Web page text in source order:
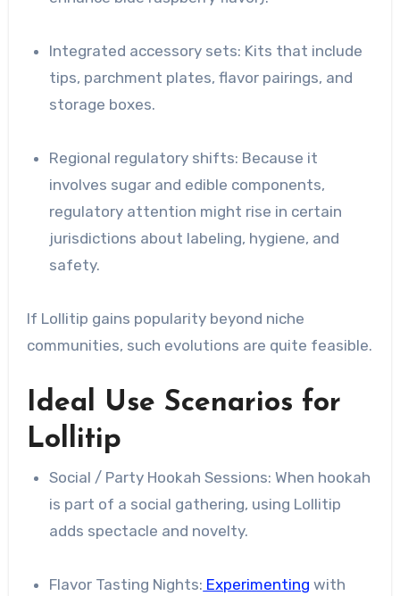
Integrated accessory sets: Kits that include
tips, parchment plates, flavor pairings, and
storage boxes.
Regional regulatory shifts: Because it
involves sugar and edible components,
regulatory attention might rise in certain
jurisdictions about labeling, hygiene, and
safety.
If Lollitip gains popularity beyond niche
communities, such evolutions are quite feasible.
Ideal Use Scenarios for
Lollitip
Social / Party Hookah Sessions: When hookah
is part of a social gathering, using Lollitip
adds spectacle and novelty.
Flavor Tasting Nights: Experimenting with